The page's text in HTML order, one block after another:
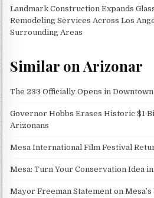
Landmark Construction Expands
Remodeling Services Across Los
Surrounding Areas
Similar on Arizonar
The 233 Officially Opens in
Governor Hobbs Erases Historic $1
Arizonans
Mesa International Film Festival
Mesa: Turn Your Conservation Idea
Mayor Freeman Statement on